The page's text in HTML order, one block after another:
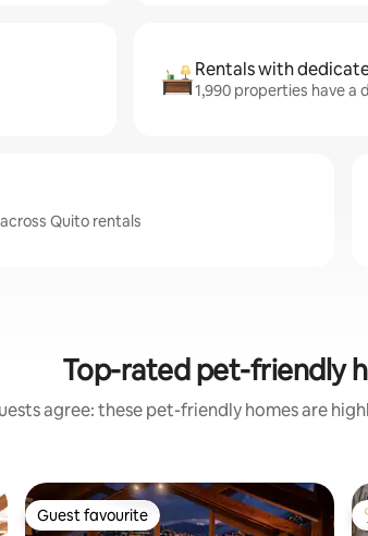
Rentals with
1,990 properties have
Quito rentals
Top-rated pet-friendly
agree: these pet-friendly homes are
Guest favourite
Guest favourite